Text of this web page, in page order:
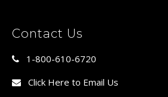
Contact Us
1-800-610-6720
Click Here to Email Us